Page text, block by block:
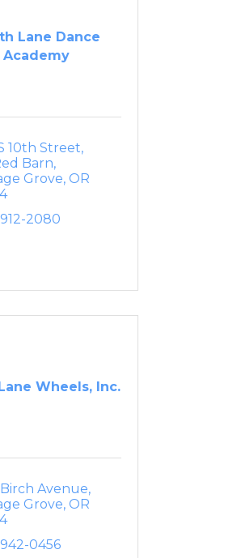
Lane Dance
Academy
10th Street
Barn
Grove OR
912-2080
Wheels, Inc.
Avenue
Grove OR
942-0456